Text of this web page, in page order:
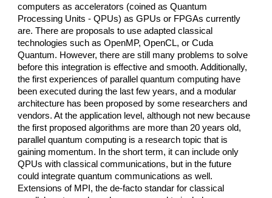
computers as accelerators (coined as Quantum
Processing Units - QPUs) as GPUs or FPGAs currently
are. There are proposals to use adapted classical
technologies such as OpenMP, OpenCL, or Cuda
Quantum. However, there are still many problems to solve
before this integration is effective and smooth. Additionally,
the first experiences of parallel quantum computing have
been executed during the last few years, and a modular
architecture has been proposed by some researchers and
vendors. At the application level, although not new because
the first proposed algorithms are more than 20 years old,
parallel quantum computing is a research topic that is
gaining momentum. In the short term, it can include only
QPUs with classical communications, but in the future
could integrate quantum communications as well.
Extensions of MPI, the de-facto standar for classical